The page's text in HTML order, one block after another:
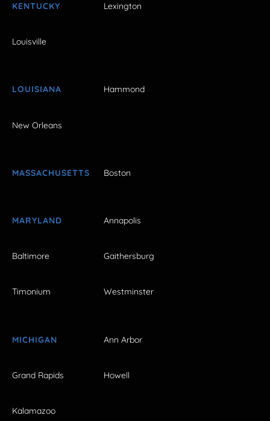
KENTUCKY Lexington
Louisville
LOUISIANA Hammond
New Orleans
MASSACHUSETTS Boston
MARYLAND Annapolis
Baltimore Gaithersburg
Timonium Westminster
MICHIGAN Ann Arbor
Grand Rapids Howell
Kalamazoo